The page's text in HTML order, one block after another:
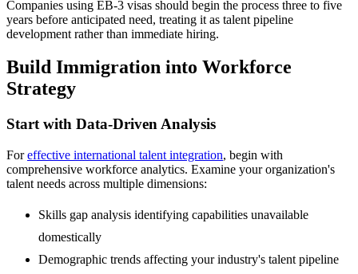
Companies using EB-3 visas should begin the process three to five
years before anticipated need, treating it as talent pipeline
development rather than immediate hiring.
Build Immigration into Workforce
Strategy
Start with Data-Driven Analysis
Foreffective international talent integration, begin with
comprehensive workforce analytics. Examine your organization's
talent needs across multiple dimensions:
Skills gap analysis identifying capabilities unavailable
domestically
Demographic trends affecting your industry's talent pipeline